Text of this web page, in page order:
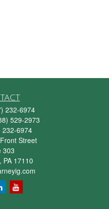
232-6974
529-2973
232-6974
Street
303
PA 17110